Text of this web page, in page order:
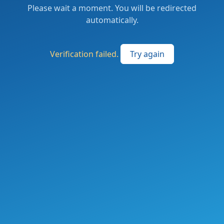
Please wait a moment. You will be redirected
automatically.
Verification failed. Try again